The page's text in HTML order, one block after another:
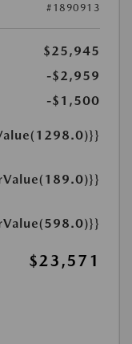
#1890913
$25,945
-$2,959
-$1,500
$23,571